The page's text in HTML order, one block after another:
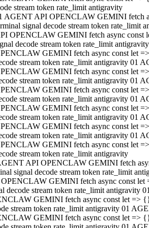
stream token rate_limit antigravity
AGENT API OPENCLAW GEMINI fetch
signal decode stream token rate_limit
OPENCLAW GEMINI fetch async const
decode stream token rate_limit
GEMINI fetch async const let
stream token rate_limit antigravity 01
GEMINI fetch async const let
stream token rate_limit antigravity 01
GEMINI fetch async const let
stream token rate_limit antigravity 01
GEMINI fetch async const let
stream token rate_limit antigravity 01
GEMINI fetch async const let
stream token rate_limit antigravity 01
GEMINI fetch async const let
stream token rate_limit antigravity
API OPENCLAW GEMINI fetch
signal decode stream token rate_limit
GEMINI fetch async const let
decode stream token rate_limit antigravity
GEMINI fetch async const let =>
stream token rate_limit antigravity 01
GEMINI fetch async const let =>